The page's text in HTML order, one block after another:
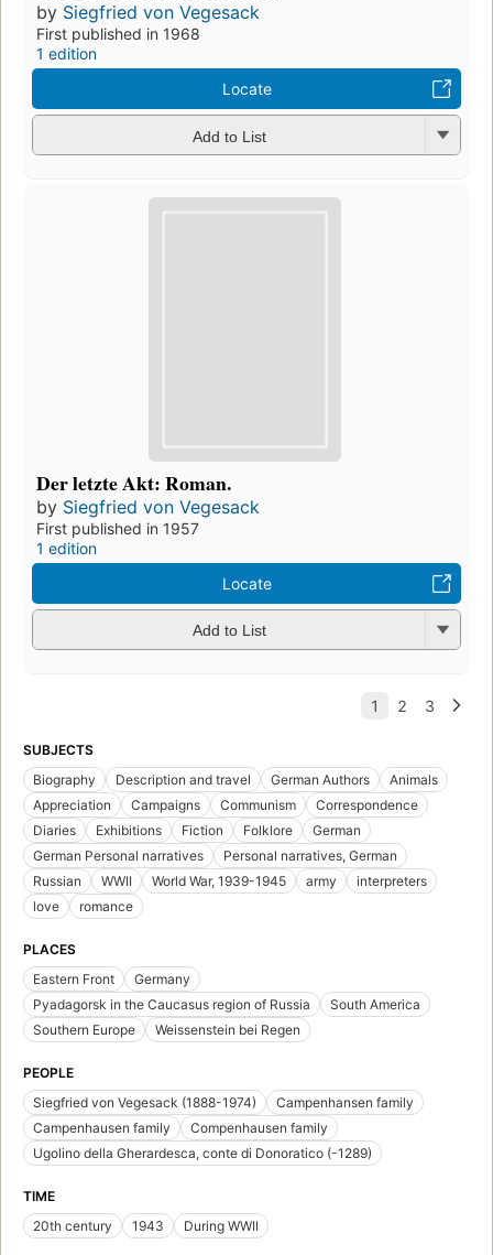
by Siegfried von Vegesack
First published in 1968
1 edition
Locate
Add to List
Der letzte Akt: Roman.
by Siegfried von Vegesack
First published in 1957
1 edition
Locate
Add to List
SUBJECTS
Biography
Description and travel German Authors
Animals
Appreciation
Campaigns Communism
Correspondence
Diaries
Exhibitions Fiction Folklore
German
German Personal narratives
Personal narratives, German
Russian
WWII World War, 1939-1945 army
interpreters
love
romance
PLACES
Eastern Front
Germany
Pyadagorsk in the Caucasus region of Russia
South America
Southern Europe
Weissenstein bei Regen
PEOPLE
Siegfried von Vegesack (1888-1974)
Campenhansen family
Campenhausen family
Compenhausen family
Ugolino della Gherardesca, conte di Donoratico (-1289)
TIME
20th century
1943 During WWII